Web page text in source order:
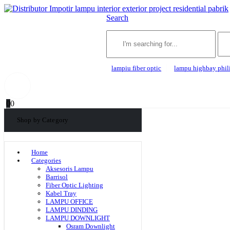
Search
lampiu fiber optic lampu highbay
00
Shop by Category
Home
Categories
Aksesoris Lampu
Barrisol
Fiber Optic Lighting
Kabel Tray
LAMPU OFFICE
LAMPU DINDING
LAMPU DOWNLIGHT
Osram Downlight